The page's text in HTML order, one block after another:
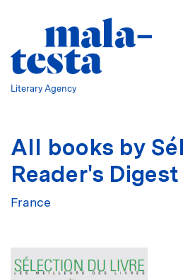
Literary Agency
All books by
Reader's Digest
France